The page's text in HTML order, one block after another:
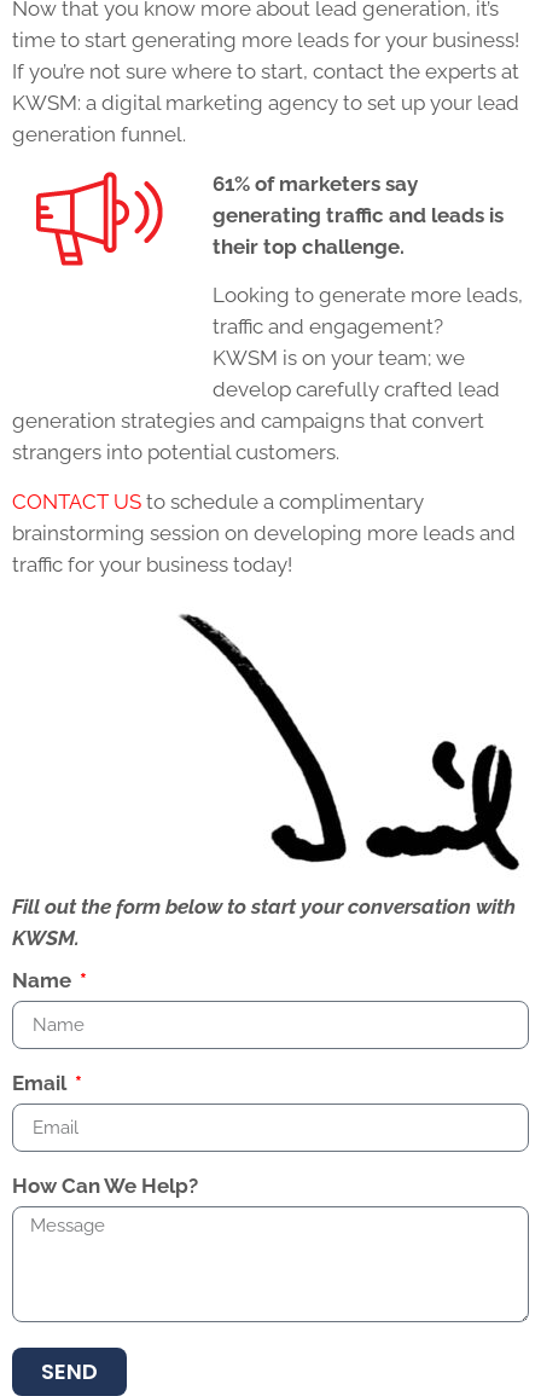
Now that you know more about lead generation, it’s
time to start generating more leads for your business!
If you’re not sure where to start, contact the experts at
KWSM: a digital marketing agency to set up your lead
generation funnel.
61% of marketers say
generating traffic and leads is
their top challenge.
Looking to generate more leads,
traffic and engagement?
KWSM is on your team; we
develop carefully crafted lead
generation strategies and campaigns that convert
strangers into potential customers.
CONTACT US to schedule a complimentary
brainstorming session on developing more leads and
traffic for your business today!
Fill out the form below to start your conversation with
KWSM.
Name
Email
How Can We Help?
SEND